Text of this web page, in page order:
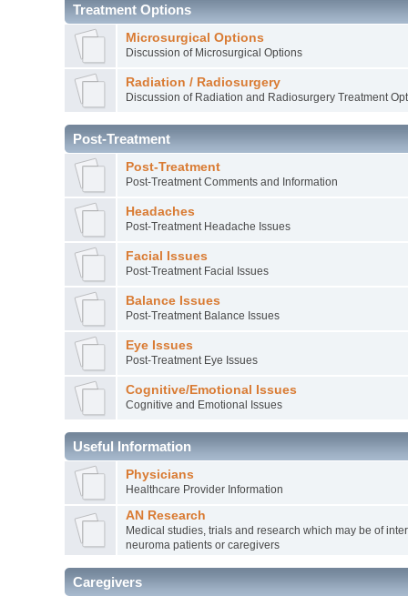
Treatment Options
Microsurgical Options
Discussion of Microsurgical Options
Radiation / Radiosurgery
Discussion of Radiation and Radiosurgery Treatment
Post-Treatment
Post-Treatment
Post-Treatment Comments and Information
Headaches
Post-Treatment Headache Issues
Facial Issues
Post-Treatment Facial Issues
Balance Issues
Post-Treatment Balance Issues
Eye Issues
Post-Treatment Eye Issues
Cognitive/Emotional Issues
Cognitive and Emotional Issues
Useful Information
Physicians
Healthcare Provider Information
AN Research
Medical studies, trials and research which may be of
neuroma patients or caregivers
Caregivers